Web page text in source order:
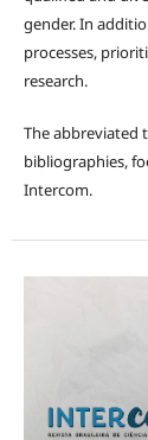
gender. In
processes,
research.
The abbreviated
bibliographies,
Intercom.